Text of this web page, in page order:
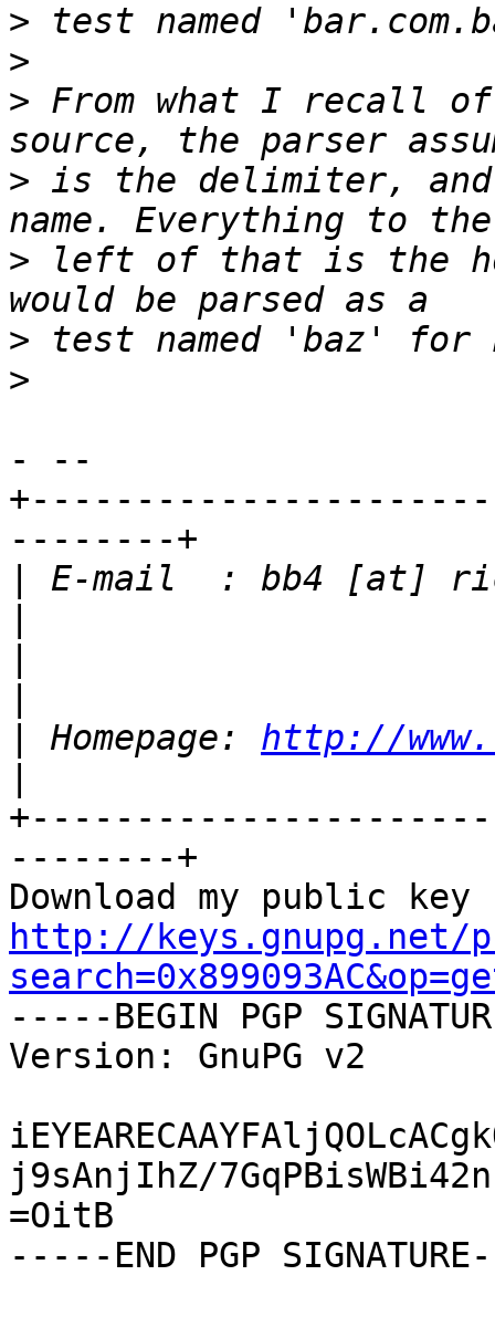
>
>
> From what I recall
> is the delimiter,
> left of that is the
>
>
- --
--------+
E-mail  : bb4 [at]
Homepage: http://
--------+
http://keys.gnupg.net/
-----BEGIN PGP
Version: GnuPG v2
j9sAnjIhZ/
=OitB
-----END PGP